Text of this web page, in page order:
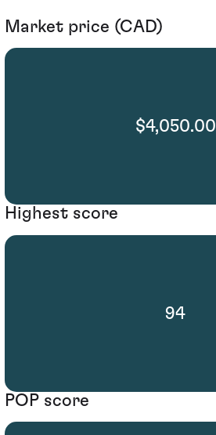
Market price (CAD)
$4,050.00
Highest score
94
POP score